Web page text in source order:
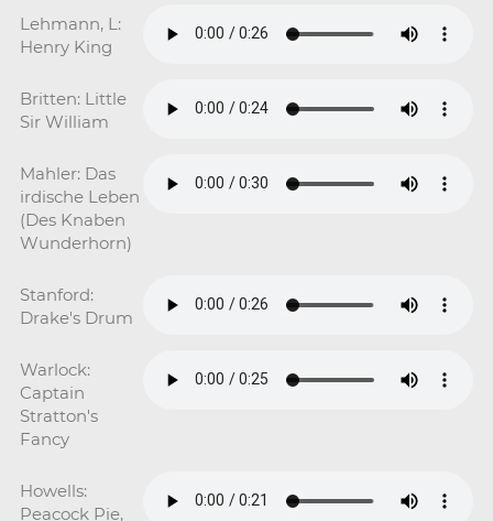
Lehmann, L:
Henry King
Britten: Little
Sir William
Mahler: Das
irdische Leben
(Des Knaben
Wunderhorn)
Stanford:
Drake's Drum
Warlock:
Captain
Stratton's
Fancy
Howells:
Peacock Pie,